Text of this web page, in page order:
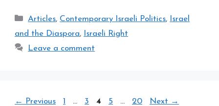
Categories
Articles, Contemporary Israeli Politics,
Israel
and the Diaspora,
Israeli Right
Leave a comment
← Previous Page
1 … Page
3 Page
4 Page
5 … Page
20 Next →